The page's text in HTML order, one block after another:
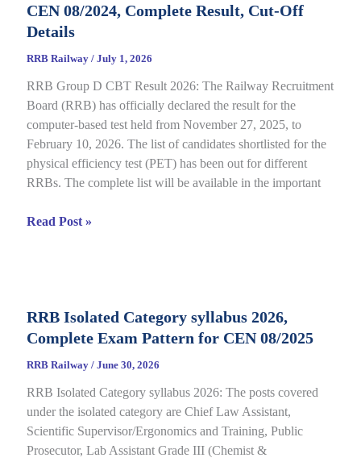
Out
for
Complete
Details
CEN 08/2024, Complete Result, Cut-Off
Details
RRB Railway / July 1, 2026
RRB Group D CBT Result 2026: The Railway Recruitment
Board (RRB) has officially declared the result for the
computer-based test held from November 27, 2025, to
February 10, 2026. The list of candidates shortlisted for the
physical efficiency test (PET) has been out for different
RRBs. The complete list will be available in the important
RRB
2026
Out
08/2024,
Complete
Result,
Cut-
Read Post »
RRB Isolated Category syllabus 2026,
Complete Exam Pattern for CEN 08/2025
RRB Railway / June 30, 2026
RRB Isolated Category syllabus 2026: The posts covered
under the isolated category are Chief Law Assistant,
Scientific Supervisor/Ergonomics and Training, Public
Prosecutor, Lab Assistant Grade III (Chemist &